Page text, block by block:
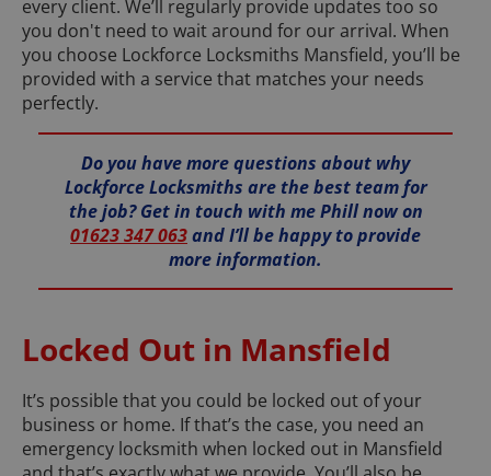
every client. We’ll regularly provide updates too so
you don't need to wait around for our arrival. When
you choose Lockforce Locksmiths Mansfield, you’ll be
provided with a service that matches your needs
perfectly.
Do you have more questions about why
Lockforce Locksmiths are the best team for
the job? Get in touch with me Phill now on
01623 347 063and I’ll be happy to provide
more information.
Locked Out in Mansfield
It’s possible that you could be locked out of your
business or home. If that’s the case, you need an
emergency locksmith when locked out in Mansfield